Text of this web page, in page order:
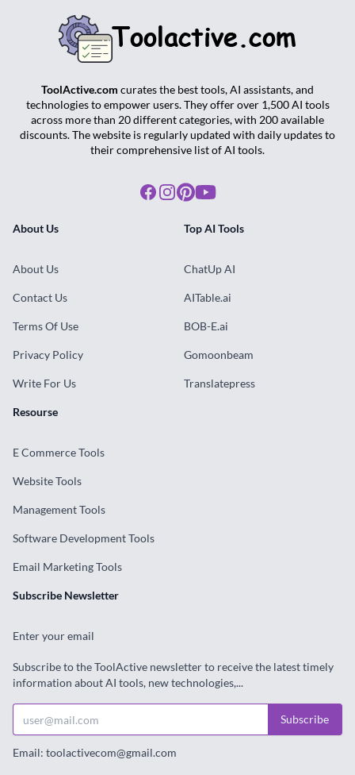
ToolActive.com curates the best tools, AI assistants, and
technologies to empower users. They offer over 1,500 AI tools
across more than 20 different categories, with 200 available
discounts. The website is regularly updated with daily updates to
their comprehensive list of AI tools.
Facebook
Instagram
Pinterest
Youtube
About Us
About Us
Contact Us
Terms Of Use
Privacy Policy
Write For Us
Top AI Tools
ChatUp AI
AITable.ai
BOB-E.ai
Gomoonbeam
Translatepress
Resourse
E Commerce Tools
Website Tools
Management Tools
Software Development Tools
Email Marketing Tools
Subscribe Newsletter
Enter your email
Subscribe to the ToolActive newsletter to receive the latest timely
information about AI tools, new technologies,...
Subscribe
Email: toolactivecom@gmail.com